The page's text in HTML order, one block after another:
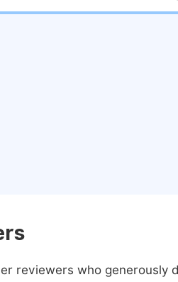
reviewers who generously